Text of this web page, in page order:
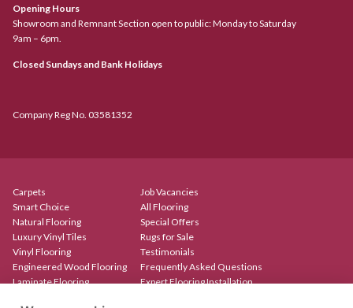
Opening Hours
Showroom and Remnant Section open to public: Monday to Saturday
9am – 6pm.
Closed Sundays and Bank Holidays
Company Reg No. 03581352
Carpets
Smart Choice
Natural Flooring
Luxury Vinyl Tiles
Vinyl Flooring
Engineered Wood Flooring
Laminate Flooring
Job Vacancies
All Flooring
Special Offers
Rugs for Sale
Testimonials
Frequently Asked Questions
Expert Flooring Installation